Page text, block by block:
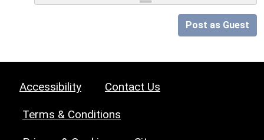
Post as Guest
Accessibility Contact Us
Terms & Conditions